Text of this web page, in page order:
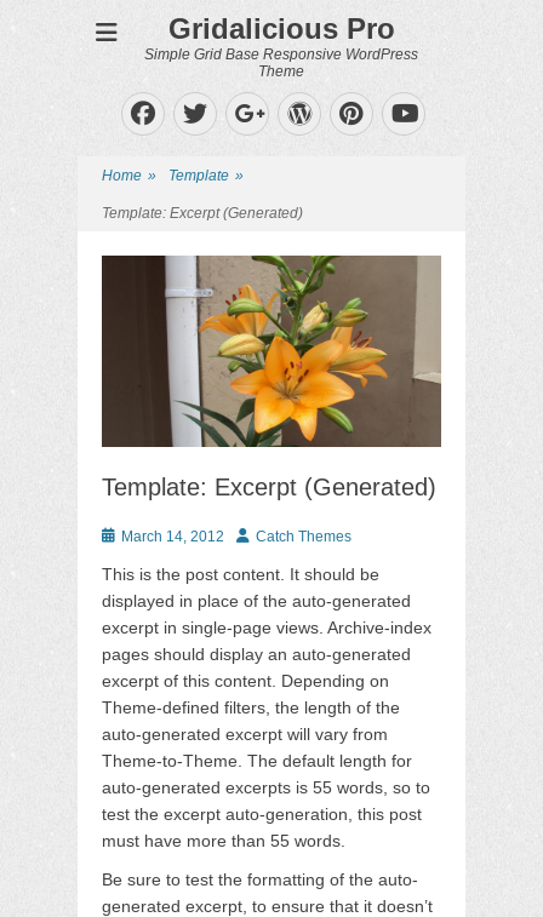
Gridalicious Pro
Simple Grid Base Responsive WordPress
Theme
Facebook
Twitter
Googleplus
WordPress
Pinterest
YouTube
Home » Template »
Template: Excerpt (Generated)
Template: Excerpt (Generated)
PostedMarch 14, 2012 AuthorCatch Themes
This is the post content. It should be
displayed in place of the auto-generated
excerpt in single-page views. Archive-index
pages should display an auto-generated
excerpt of this content. Depending on
Theme-defined filters, the length of the
auto-generated excerpt will vary from
Theme-to-Theme. The default length for
auto-generated excerpts is 55 words, so to
test the excerpt auto-generation, this post
must have more than 55 words.
Be sure to test the formatting of the auto-
generated excerpt, to ensure that it doesn’t